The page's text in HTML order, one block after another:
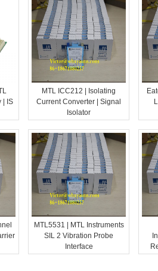
| IS
MTL ICC212 | Isolating
Current Converter | Signal
Isolator
MTL5531 | MTL Instruments
SIL 2 Vibration Probe
Interface